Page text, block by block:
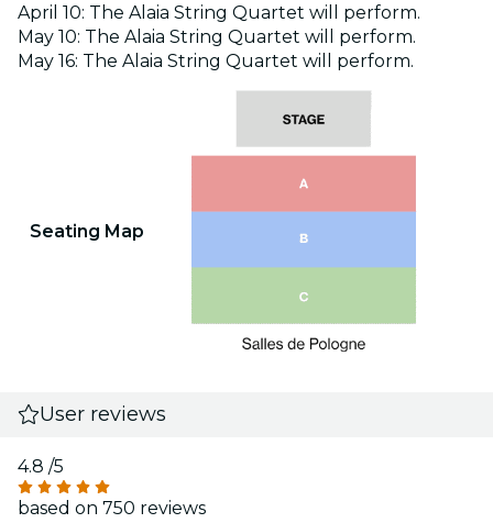
April 10: The Alaia String Quartet will perform.
May 10: The Alaia String Quartet will perform.
May 16: The Alaia String Quartet will perform.
Seating Map
User reviews
4.8 /5
based on 750 reviews